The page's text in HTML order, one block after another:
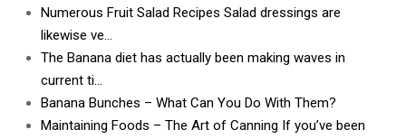
Numerous Fruit Salad Recipes Salad dressings are
likewise ve…
The Banana diet has actually been making waves in
current ti…
Banana Bunches – What Can You Do With Them?
Maintaining Foods – The Art of Canning If you’ve been